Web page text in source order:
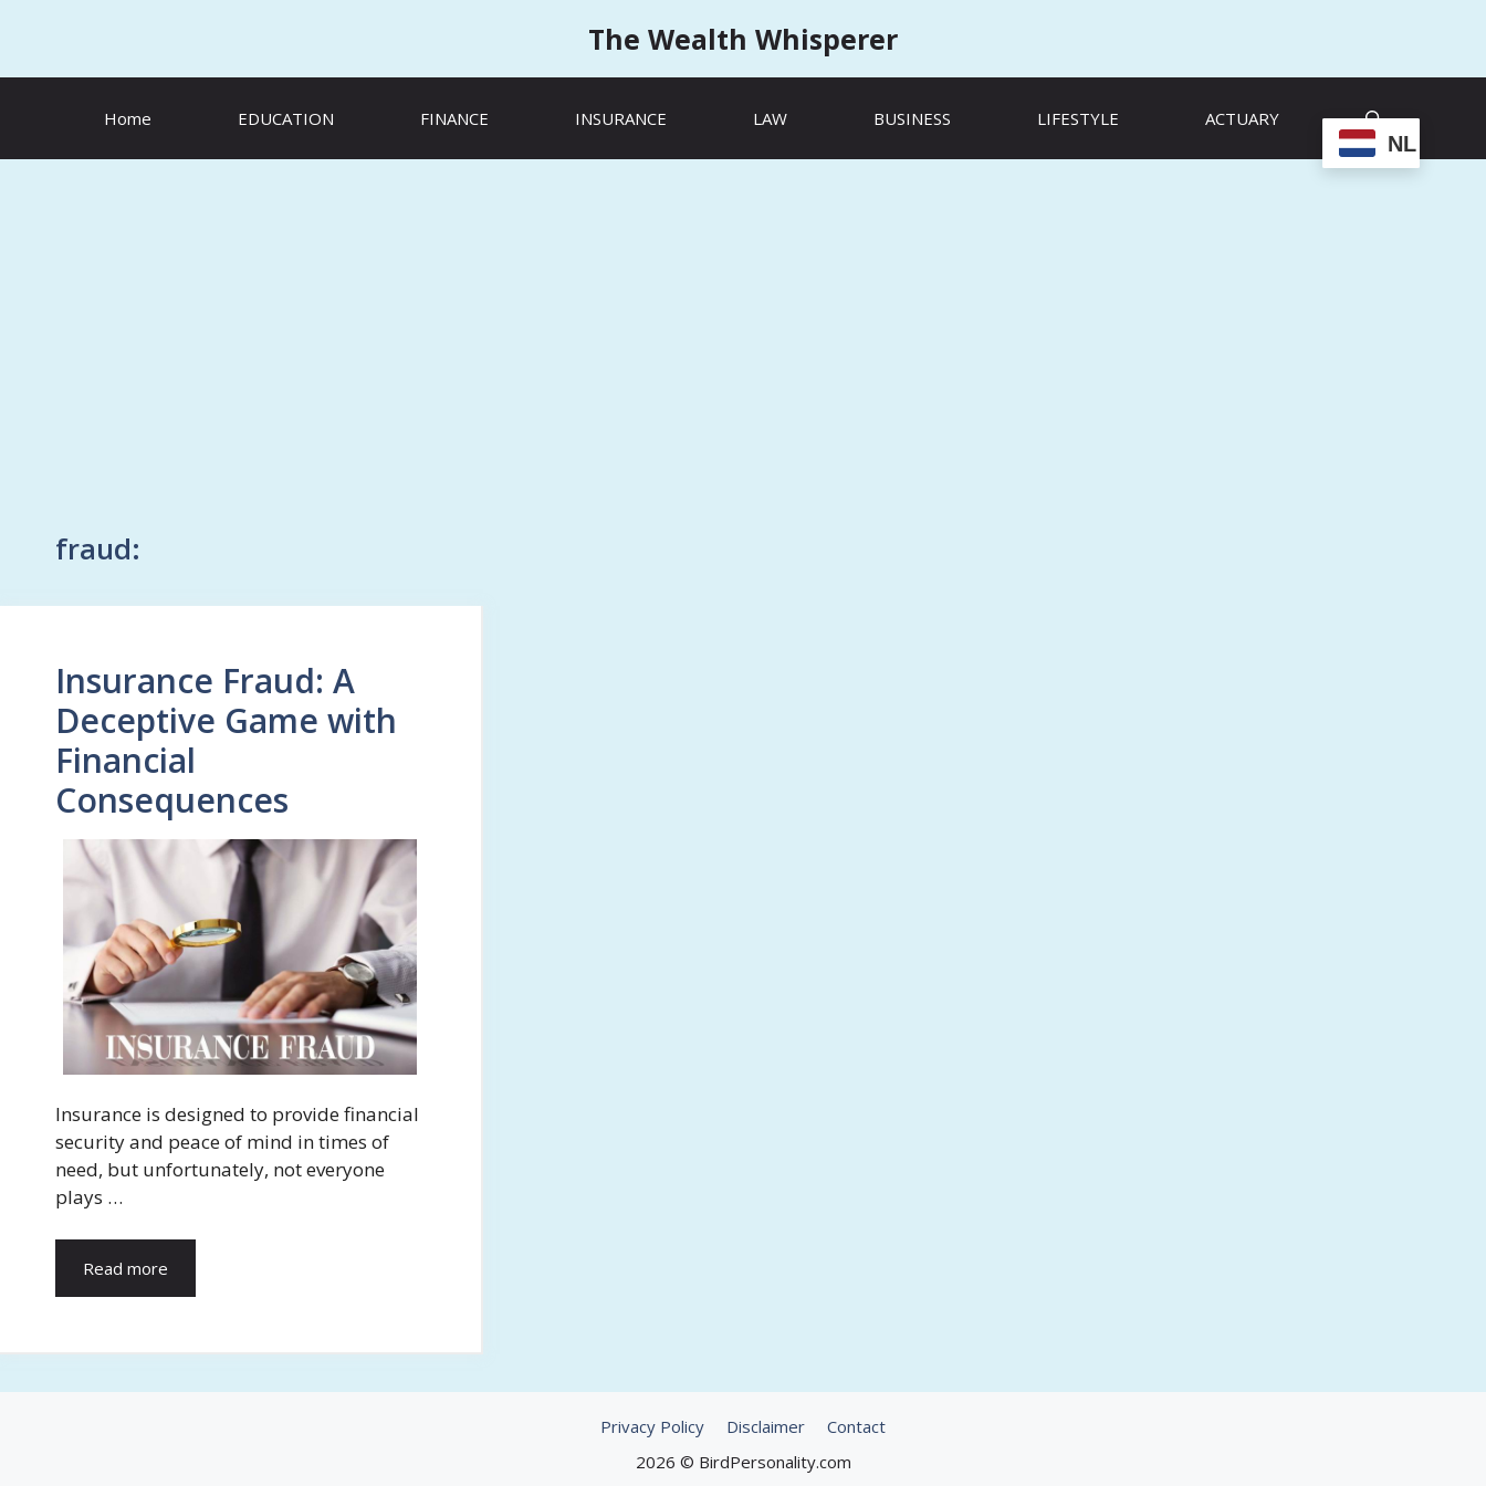
The Wealth Whisperer
Home EDUCATION FINANCE INSURANCE LAW BUSINESS LIFESTYLE ACTUARY
NL
fraud:
Insurance Fraud: A
Deceptive Game with
Financial
Consequences
Insurance is designed to provide financial
security and peace of mind in times of
need, but unfortunately, not everyone
plays …
Read more
Privacy Policy Disclaimer
Contact
2026 © BirdPersonality.com